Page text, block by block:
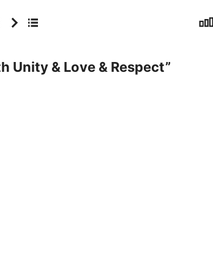
NextArchive
Unity & Love & Respect”